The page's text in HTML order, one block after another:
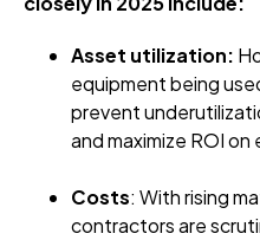
Asset utilization:
equipment being
prevent
and maximize ROI
Costs: With rising
contractors are